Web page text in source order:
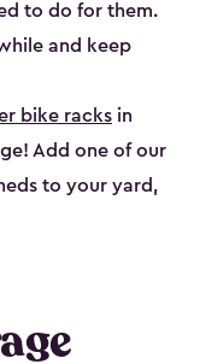
to do for them.
and keep
bike racks in
Add one of our
to your yard,